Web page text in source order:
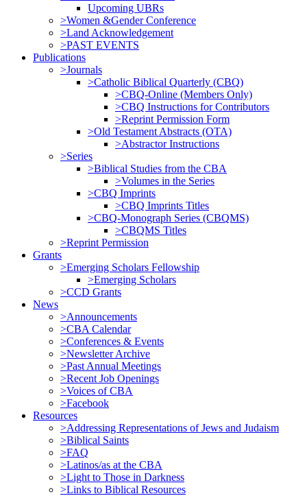
Upcoming UBRs
>Women &Gender Conference
>Land Acknowledgement
>PAST EVENTS
Publications
>Journals
>Catholic Biblical Quarterly (CBQ)
>CBQ-Online (Members Only)
>CBQ Instructions for Contributors
>Reprint Permission Form
>Old Testament Abstracts (OTA)
>Abstractor Instructions
>Series
>Biblical Studies from the CBA
>Volumes in the Series
>CBQ Imprints
>CBQ Imprints Titles
>CBQ-Monograph Series (CBQMS)
>CBQMS Titles
>Reprint Permission
Grants
>Emerging Scholars Fellowship
>Emerging Scholars
>CCD Grants
News
>Announcements
>CBA Calendar
>Conferences & Events
>Newsletter Archive
>Past Annual Meetings
>Recent Job Openings
>Voices of CBA
>Facebook
Resources
>Addressing Representations of Jews and Judaism
>Biblical Saints
>FAQ
>Latinos/as at the CBA
>Light to Those in Darkness
>Links to Biblical Resources